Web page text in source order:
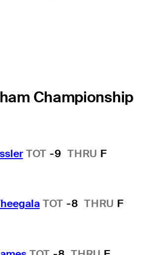
Championship
TOT -9 THRU F
TOT -8 THRU F